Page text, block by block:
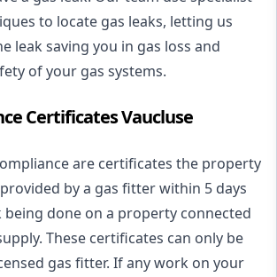
to locate gas leaks, letting us
leak saving you in gas loss and
of your gas systems.
Certificates Vaucluse
are certificates the property
by a gas fitter within 5 days
being done on a property connected
These certificates can only be
gas fitter. If any work on your